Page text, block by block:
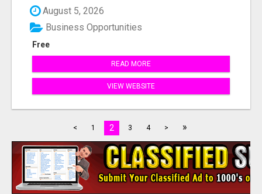
August 5, 2026
Free
Business Opportunities
READ MORE
VIEW WEBSITE
< 1 2 3 4 > »